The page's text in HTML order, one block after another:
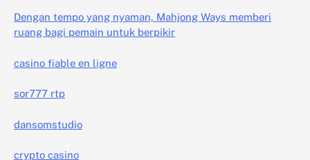
Dengan tempo yang nyaman, Mahjong Ways memberi
ruang bagi pemain untuk berpikir
casino fiable en ligne
sor777 rtp
dansomstudio
crypto casino